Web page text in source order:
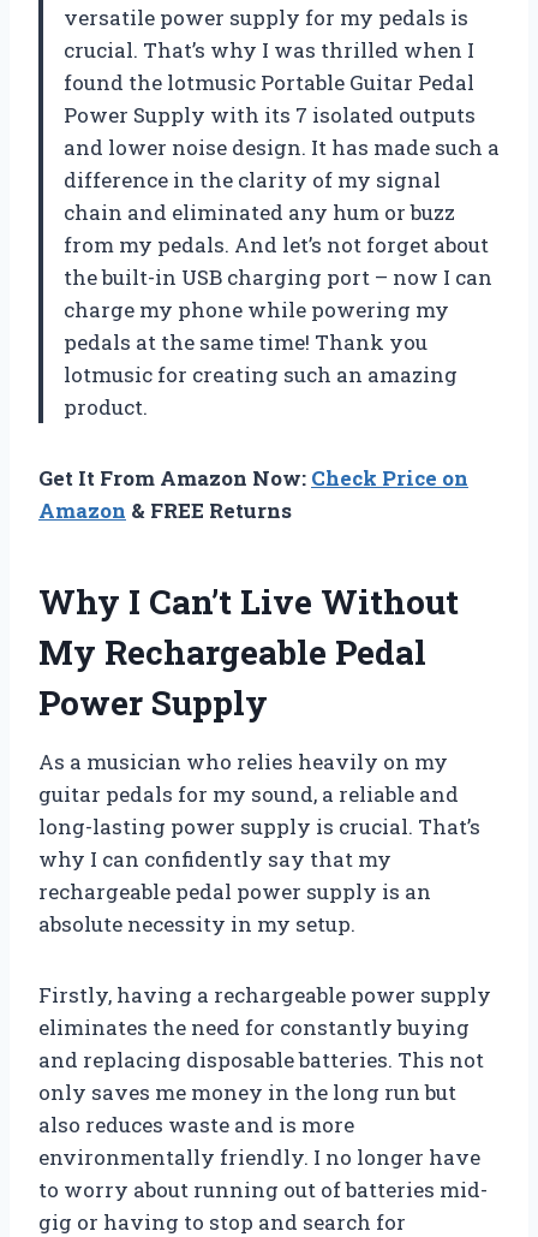
versatile power supply for my pedals is
crucial. That’s why I was thrilled when I
found the lotmusic Portable Guitar Pedal
Power Supply with its 7 isolated outputs
and lower noise design. It has made such a
difference in the clarity of my signal
chain and eliminated any hum or buzz
from my pedals. And let’s not forget about
the built-in USB charging port – now I can
charge my phone while powering my
pedals at the same time! Thank you
lotmusic for creating such an amazing
product.
Get It From Amazon Now: Check Price on
Amazon & FREE Returns
Why I Can’t Live Without
My Rechargeable Pedal
Power Supply
As a musician who relies heavily on my
guitar pedals for my sound, a reliable and
long-lasting power supply is crucial. That’s
why I can confidently say that my
rechargeable pedal power supply is an
absolute necessity in my setup.
Firstly, having a rechargeable power supply
eliminates the need for constantly buying
and replacing disposable batteries. This not
only saves me money in the long run but
also reduces waste and is more
environmentally friendly. I no longer have
to worry about running out of batteries mid-
gig or having to stop and search for